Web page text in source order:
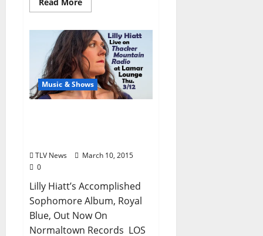
Music & Shows
TLV News
March 10, 2015
0
Lilly Hiatt’s Accomplished
Sophomore Album, Royal
Blue, Out Now On
Normaltown Records LOS